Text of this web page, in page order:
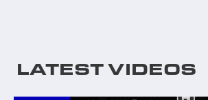
LATEST VIDEOS